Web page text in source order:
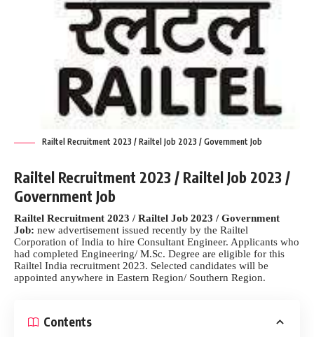
Railtel Recruitment 2023 / Railtel Job 2023 / Government Job
Railtel Recruitment 2023 / Railtel Job 2023 /
Government Job
Railtel Recruitment 2023 / Railtel Job 2023 / Government
Job: new advertisement issued recently by the Railtel
Corporation of India to hire Consultant Engineer. Applicants who
had completed Engineering/ M.Sc. Degree are eligible for this
Railtel India recruitment 2023. Selected candidates will be
appointed anywhere in Eastern Region/ Southern Region.
Contents